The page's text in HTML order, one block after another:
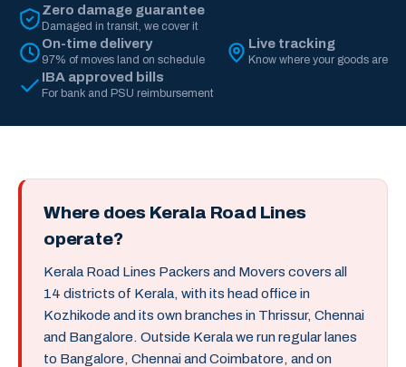
Zero damage guarantee
Damaged in transit, we cover it
On-time delivery
97% of moves land on schedule
Live tracking
Know where your goods are
IBA approved bills
For bank and PSU reimbursement
Where does Kerala Road Lines
operate?
Kerala Road Lines Packers and Movers covers all
14 districts of Kerala, with its head office in
Kozhikode and its own branches in Thrissur, Chennai
and Bangalore. Outside Kerala we run regular lanes
to Bangalore, Chennai and Coimbatore, and on